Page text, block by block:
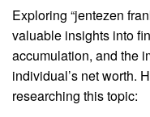
Exploring “jentezen
valuable insights into
accumulation, and the
individual’s net worth.
researching this topic: